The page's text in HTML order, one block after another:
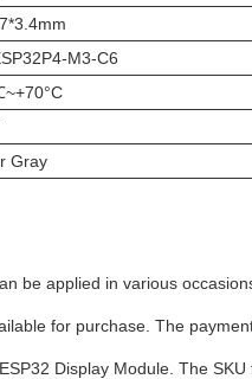
M3-C6
Gray
be applied in various
for purchase. The
Display Module. The